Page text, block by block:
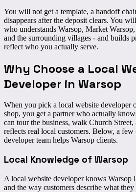
You will not get a template, a handoff
disappears after the deposit clears. You
who understands Warsop, Market
and the surrounding villages - and builds
reflect who you actually serve.
Why Choose a Local
Developer in Warsop
When you pick a local website developer
shop, you get a partner who actually
can tour the business, walk Church
reflects real local customers. Below, a
developer team helps Warsop clients.
Local Knowledge of Warsop
A local website developer knows Warsop
and the way customers describe what they